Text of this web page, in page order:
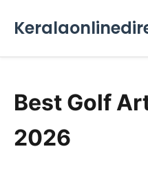
Best Golf
2026